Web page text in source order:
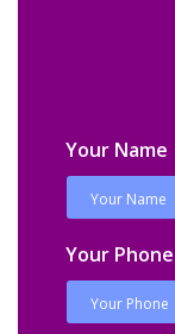
Your Name
Your Phone